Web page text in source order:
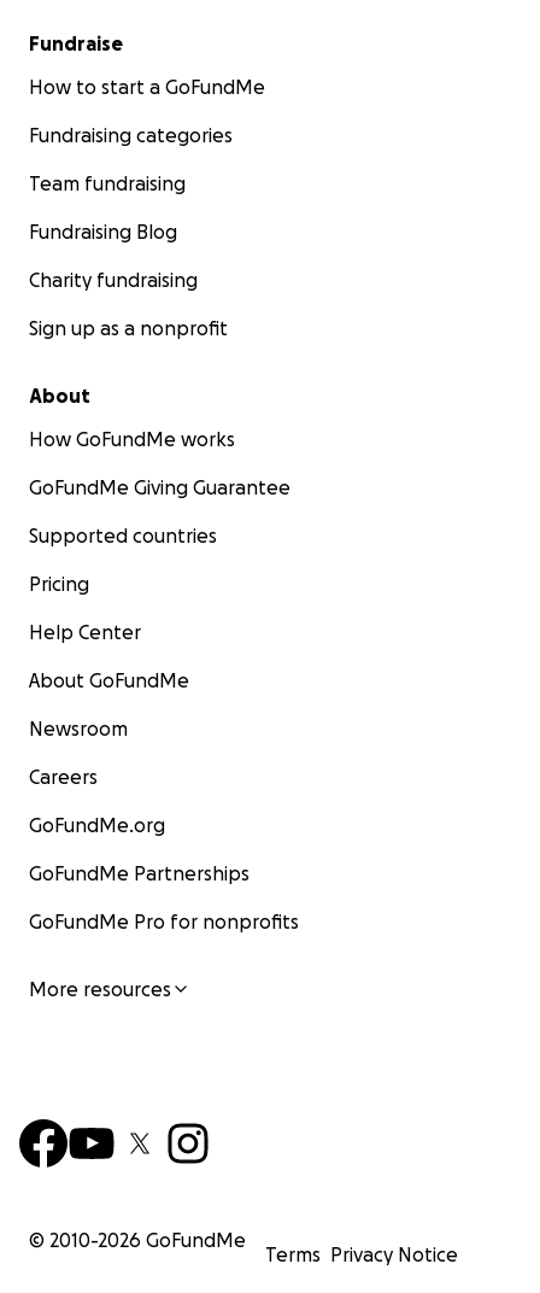
Fundraise
How to start a GoFundMe
Fundraising categories
Team fundraising
Fundraising Blog
Charity fundraising
Sign up as a nonprofit
About
How GoFundMe works
GoFundMe Giving Guarantee
Supported countries
Pricing
Help Center
About GoFundMe
Newsroom
Careers
GoFundMe.org
GoFundMe Partnerships
GoFundMe Pro for nonprofits
More resources
© 2010-2026 GoFundMe
Terms Privacy Notice